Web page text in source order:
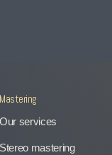
services
mastering